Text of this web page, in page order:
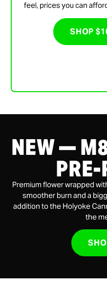
feel, prices you can
SHOP
NEW —
Premium flower wrapped
smoother burn and a
addition to the Holyoke
the